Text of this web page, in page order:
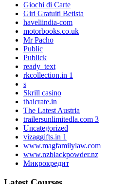
Giochi di Carte
Giri Gratuiti Betista
haveliindia-com
motorbooks.co.uk
Mr Pacho
Public
Publick
ready_text
rkcollection.in 1
s
Skrill casino
thaicrate.in
The Latest Austria
trailersunlimitedla.com 3
Uncategorized
vizaggifts.in 1
www.magfamilylaw.com
www.nzblackpowder.nz
Микрокредит